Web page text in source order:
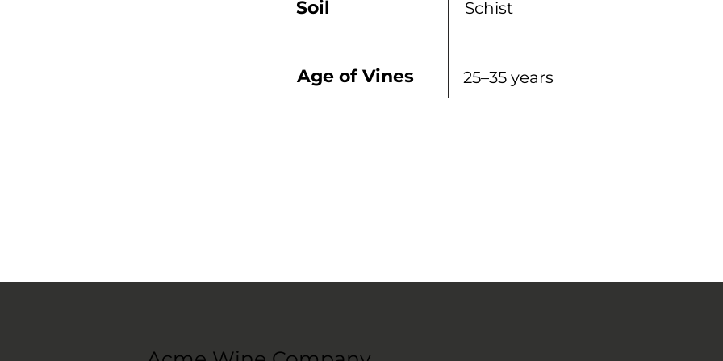
Soil Schist
Age of Vines 25–35 years